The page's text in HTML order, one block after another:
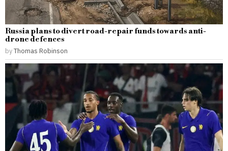
Russia plans to divert road-repair funds towards anti-
drone defences
byThomas Robinson